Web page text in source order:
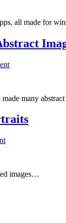
all made for
many
images…